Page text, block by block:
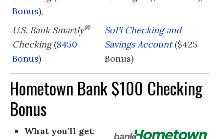
Bonus),
U.S. Bank Smartly®
Checking($450
Bonus)
SoFi Checking and
Savings Account($425
Bonus)
Hometown Bank $100 Checking
Bonus
What you’ll get: